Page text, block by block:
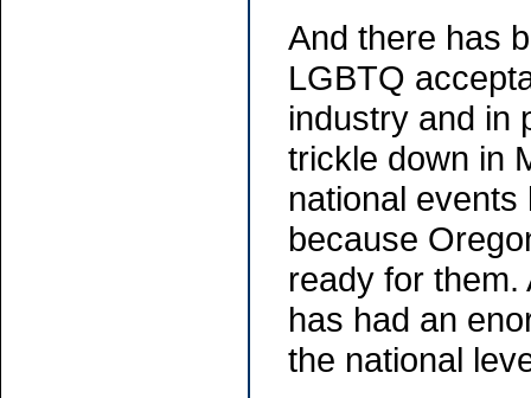
And there has
LGBTQ
industry and in
trickle down in
national
because
ready for them.
has had an
the national